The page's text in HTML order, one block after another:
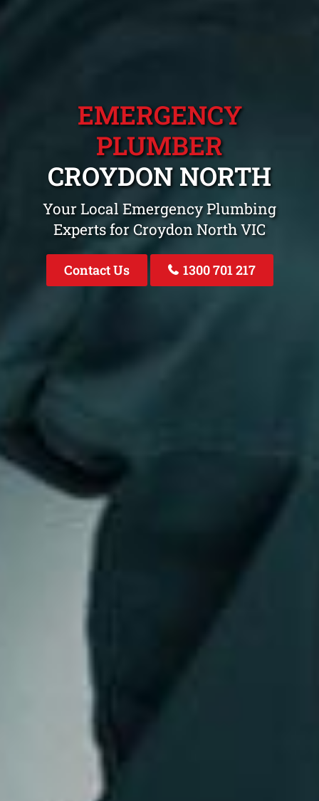
EMERGENCY
PLUMBER
CROYDON NORTH
Your Local Emergency Plumbing
Experts for Croydon North VIC
Contact Us 1300 701 217